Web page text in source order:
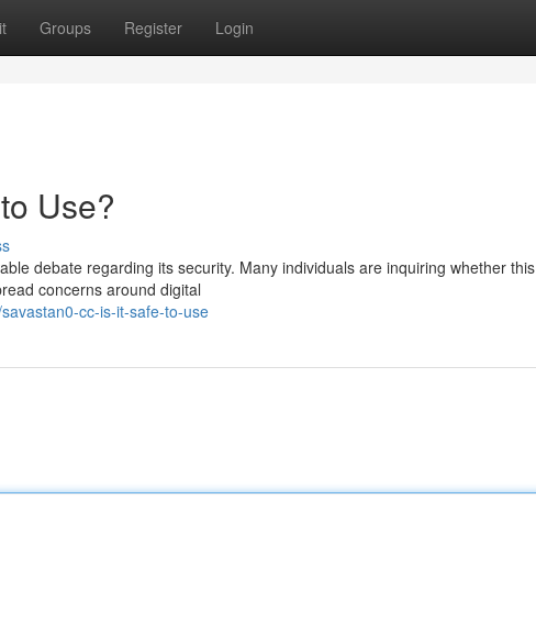
Groups Register Login
Use?
debate regarding its security. Many individuals are inquiring whether this
concerns around digital
cc-is-it-safe-to-use